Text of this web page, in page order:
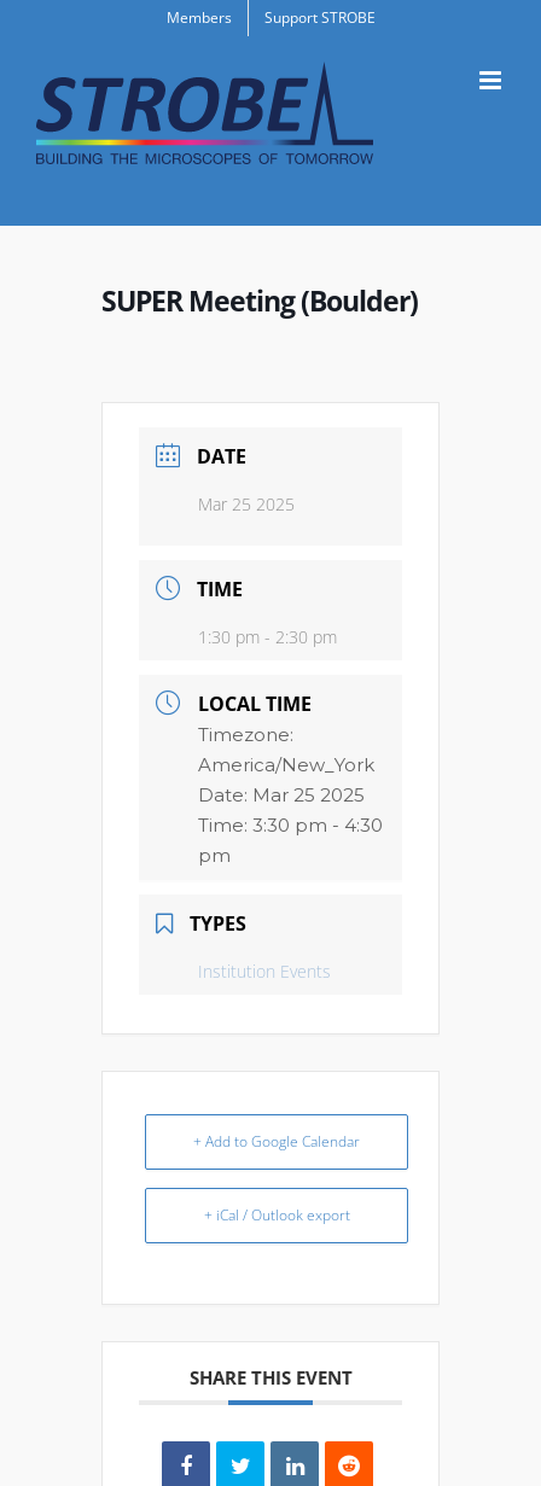
content
Members Support STROBE
SUPER Meeting (Boulder)
DATE
Mar 25 2025
TIME
1:30 pm - 2:30 pm
LOCAL TIME
Timezone:
America/New_York
Date: Mar 25 2025
Time: 3:30 pm - 4:30
pm
TYPES
Institution Events
+ Add to Google Calendar
+ iCal / Outlook export
SHARE THIS EVENT